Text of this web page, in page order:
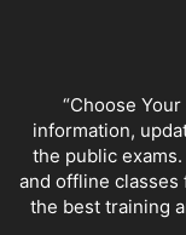
“Choose
information,
the public
and offline classes
the best training